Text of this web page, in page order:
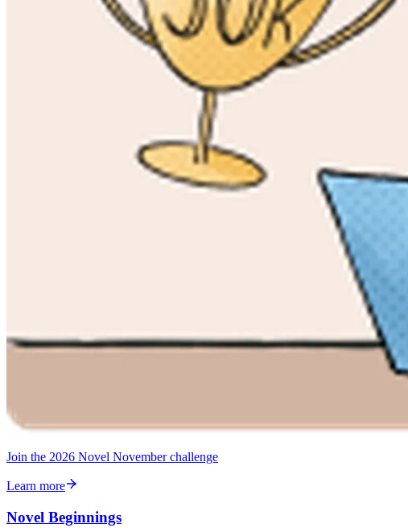
Join the 2026 Novel November challenge
Learn more
Novel Beginnings